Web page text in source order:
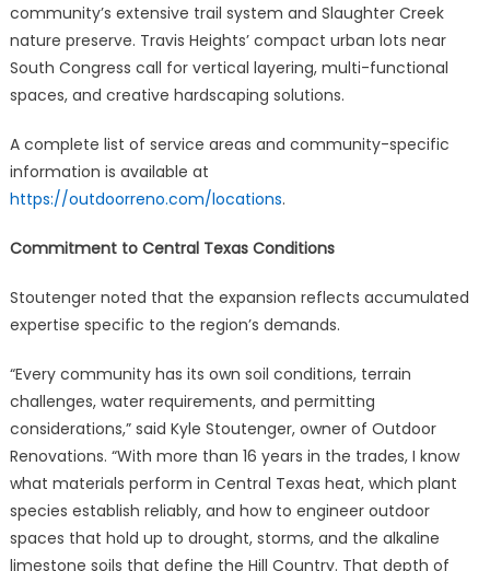
community’s extensive trail system and Slaughter Creek
nature preserve. Travis Heights’ compact urban lots near
South Congress call for vertical layering, multi-functional
spaces, and creative hardscaping solutions.
A complete list of service areas and community-specific
information is available at
https://outdoorreno.com/locations.
Commitment to Central Texas Conditions
Stoutenger noted that the expansion reflects accumulated
expertise specific to the region’s demands.
“Every community has its own soil conditions, terrain
challenges, water requirements, and permitting
considerations,” said Kyle Stoutenger, owner of Outdoor
Renovations. “With more than 16 years in the trades, I know
what materials perform in Central Texas heat, which plant
species establish reliably, and how to engineer outdoor
spaces that hold up to drought, storms, and the alkaline
limestone soils that define the Hill Country. That depth of